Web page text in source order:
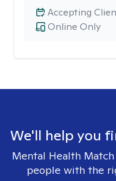
Online Only
Accepting
We'll help you
Mental Health
people with the